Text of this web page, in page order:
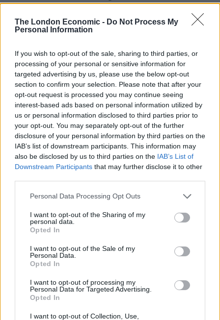
The London Economic - Do Not Process My
Personal Information
If you wish to opt-out of the sale, sharing to third parties, or
processing of your personal or sensitive information for
targeted advertising by us, please use the below opt-out
section to confirm your selection. Please note that after your
opt-out request is processed you may continue seeing
interest-based ads based on personal information utilized by
us or personal information disclosed to third parties prior to
your opt-out. You may separately opt-out of the further
disclosure of your personal information by third parties on the
IAB’s list of downstream participants. This information may
also be disclosed by us to third parties on the IAB’s List of
Downstream Participants that may further disclose it to other
Personal Data Processing Opt Outs
I want to opt-out of the Sharing of my
personal data.
Opted In
I want to opt-out of the Sale of my
Personal Data.
Opted In
I want to opt-out of processing my
Personal Data for Targeted Advertising.
Opted In
I want to opt-out of Collection, Use,
Letter
Zarah Sultana, Labour MP for Coventry South, tweeted:
“Boris Johnson is set to welcome Hungary’s far-right
Prime Minister, Viktor Orban, to Britain tomorrow. He
should not be welcomed here. His antisemitism,
Islamophobia, attacks on migrants & other minorities
must be challenged. My letter to the Prime Minister:”
RelatedPosts
Nigel Farage ‘unaware Parliamentary investigation
would restart’ after by-election – report
Labour
Clacton residents shout ‘Binface’ at Farage as he
campaigns
Labour win council by-election called after Reform
paperwork blunder
In the letter, she writes: “I urge you to cancel the plan